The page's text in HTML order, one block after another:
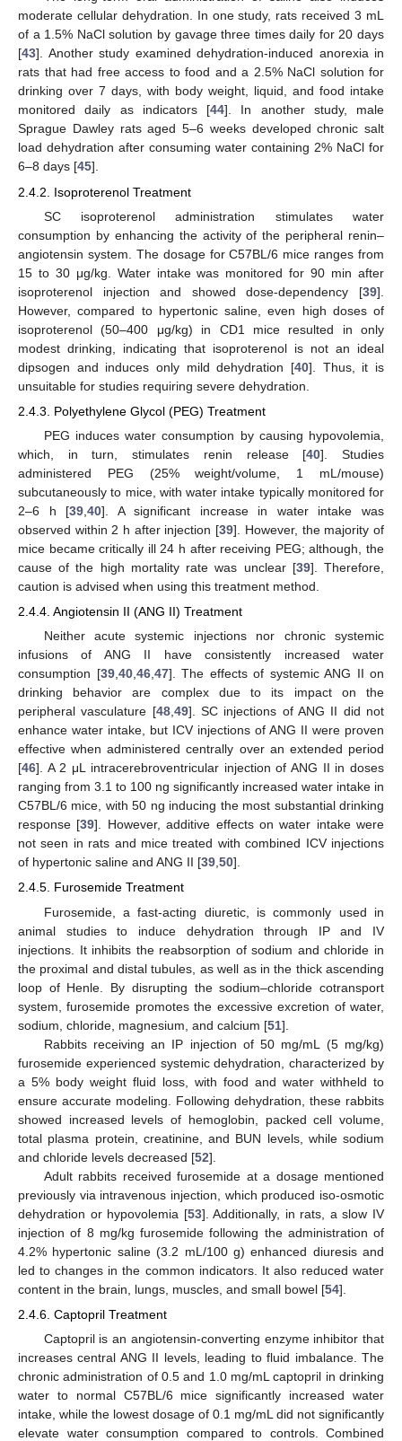
moderate cellular dehydration. In one study, rats received 3 mL
of a 1.5% NaCl solution by gavage three times daily for 20 days
[43]. Another study examined dehydration-induced anorexia in
rats that had free access to food and a 2.5% NaCl solution for
drinking over 7 days, with body weight, liquid, and food intake
monitored daily as indicators [44]. In another study, male
Sprague Dawley rats aged 5–6 weeks developed chronic salt
load dehydration after consuming water containing 2% NaCl for
6–8 days [45].
2.4.2. Isoproterenol Treatment
SC isoproterenol administration stimulates water
consumption by enhancing the activity of the peripheral renin–
angiotensin system. The dosage for C57BL/6 mice ranges from
15 to 30 μg/kg. Water intake was monitored for 90 min after
isoproterenol injection and showed dose-dependency [39].
However, compared to hypertonic saline, even high doses of
isoproterenol (50–400 μg/kg) in CD1 mice resulted in only
modest drinking, indicating that isoproterenol is not an ideal
dipsogen and induces only mild dehydration [40]. Thus, it is
unsuitable for studies requiring severe dehydration.
2.4.3. Polyethylene Glycol (PEG) Treatment
PEG induces water consumption by causing hypovolemia,
which, in turn, stimulates renin release [40]. Studies
administered PEG (25% weight/volume, 1 mL/mouse)
subcutaneously to mice, with water intake typically monitored for
2–6 h [39 ,40]. A significant increase in water intake was
observed within 2 h after injection [39]. However, the majority of
mice became critically ill 24 h after receiving PEG; although, the
cause of the high mortality rate was unclear [39]. Therefore,
caution is advised when using this treatment method.
2.4.4. Angiotensin II (ANG II) Treatment
Neither acute systemic injections nor chronic systemic
infusions of ANG II have consistently increased water
consumption [39,40,46,47]. The effects of systemic ANG II on
drinking behavior are complex due to its impact on the
peripheral vasculature [48,49]. SC injections of ANG II did not
enhance water intake, but ICV injections of ANG II were proven
effective when administered centrally over an extended period
[46]. A 2 μL intracerebroventricular injection of ANG II in doses
ranging from 3.1 to 100 ng significantly increased water intake in
C57BL/6 mice, with 50 ng inducing the most substantial drinking
response [39]. However, additive effects on water intake were
not seen in rats and mice treated with combined ICV injections
of hypertonic saline and ANG II [39,50].
2.4.5. Furosemide Treatment
Furosemide, a fast-acting diuretic, is commonly used in
animal studies to induce dehydration through IP and IV
injections. It inhibits the reabsorption of sodium and chloride in
the proximal and distal tubules, as well as in the thick ascending
loop of Henle. By disrupting the sodium–chloride cotransport
system, furosemide promotes the excessive excretion of water,
sodium, chloride, magnesium, and calcium [51].
Rabbits receiving an IP injection of 50 mg/mL (5 mg/kg)
furosemide experienced systemic dehydration, characterized by
a 5% body weight fluid loss, with food and water withheld to
ensure accurate modeling. Following dehydration, these rabbits
showed increased levels of hemoglobin, packed cell volume,
total plasma protein, creatinine, and BUN levels, while sodium
and chloride levels decreased [52].
Adult rabbits received furosemide at a dosage mentioned
previously via intravenous injection, which produced iso-osmotic
dehydration or hypovolemia [53]. Additionally, in rats, a slow IV
injection of 8 mg/kg furosemide following the administration of
4.2% hypertonic saline (3.2 mL/100 g) enhanced diuresis and
led to changes in the common indicators. It also reduced water
content in the brain, lungs, muscles, and small bowel [54].
2.4.6. Captopril Treatment
Captopril is an angiotensin-converting enzyme inhibitor that
increases central ANG II levels, leading to fluid imbalance. The
chronic administration of 0.5 and 1.0 mg/mL captopril in drinking
water to normal C57BL/6 mice significantly increased water
intake, while the lowest dosage of 0.1 mg/mL did not significantly
elevate water consumption compared to controls. Combined